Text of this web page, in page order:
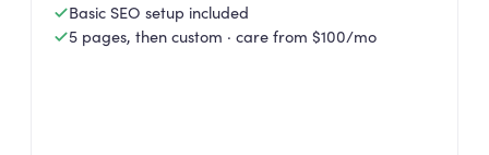
Basic SEO setup included
5 pages, then custom · care from $100/mo